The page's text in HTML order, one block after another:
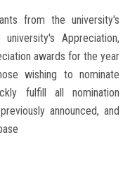
from the university's
Appreciation,
awards for the year
wishing to nominate
fulfill all nomination
announced, and